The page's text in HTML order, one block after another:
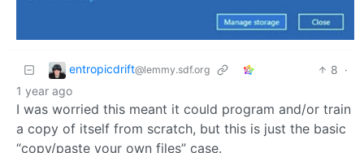
entropicdrift@lemmy.sdf.org 8 ·
1 year ago
I was worried this meant it could program and/or train
a copy of itself from scratch, but this is just the basic
“copy/paste your own files” case.